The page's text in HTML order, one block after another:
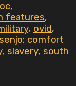
,
features,
, ovid,
comfort
, slavery, south